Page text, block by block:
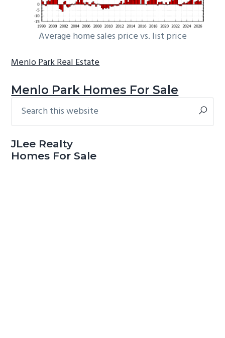
Average home sales price vs. list price
Menlo Park Real Estate
Menlo Park Homes For Sale
Primary
this
JLee Realty
Homes For Sale